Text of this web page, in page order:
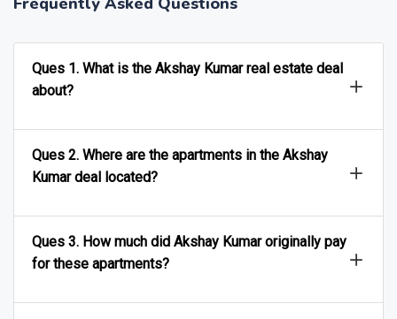
Ques 1. What is the Akshay Kumar real estate deal
about?
Ques 2. Where are the apartments in the Akshay
Kumar deal located?
Ques 3. How much did Akshay Kumar originally pay
for these apartments?